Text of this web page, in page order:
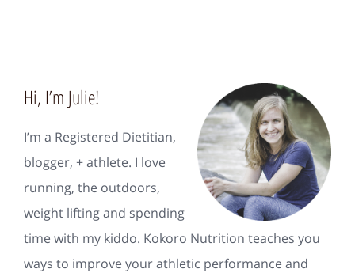
Hi, I’m Julie!
I’m a Registered Dietitian,
blogger, + athlete. I love
running, the outdoors,
weight lifting and spending
time with my kiddo. Kokoro Nutrition teaches you
ways to improve your athletic performance and